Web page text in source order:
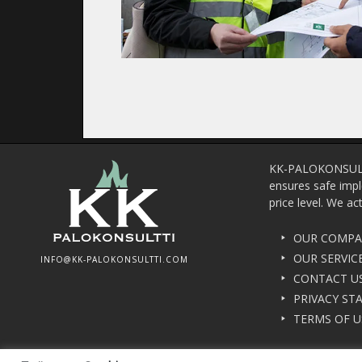
INFO@KK-PALOKONSULTTI.COM
KK-
ensures safe
price level. We
OUR
OUR
CONTACT
PRIVACY
TERMS OF